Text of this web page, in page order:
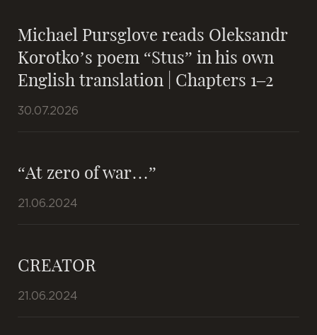
Michael Pursglove reads Oleksandr
Korotko’s poem “Stus” in his own
English translation | Chapters 1–2
30.07.2026
“At zero of war…”
21.06.2024
CREATOR
21.06.2024